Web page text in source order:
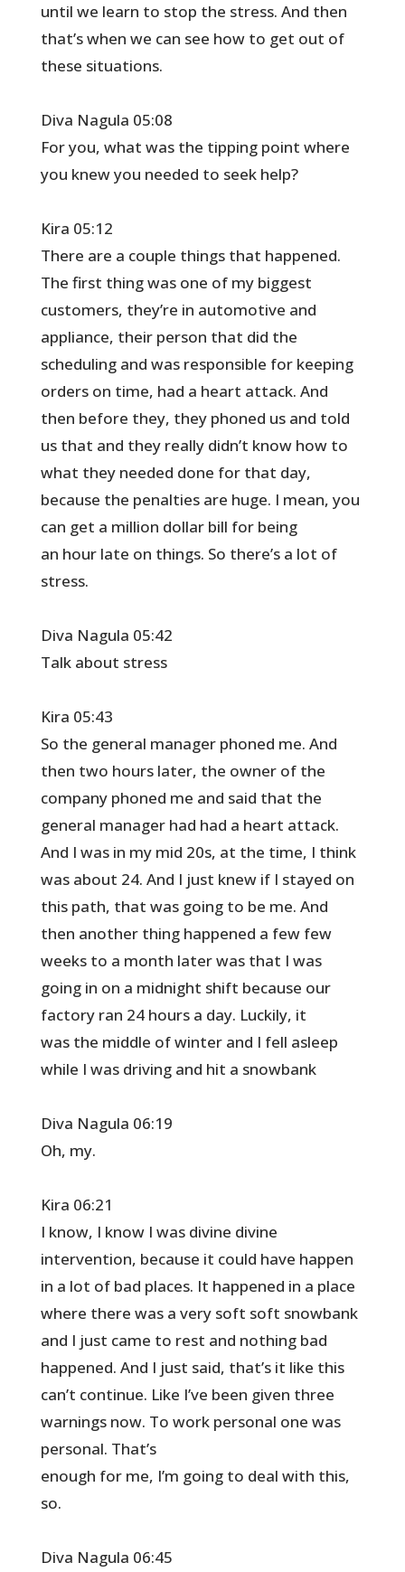
until we learn to stop the stress. And then
that’s when we can see how to get out of
these situations.
Diva Nagula 05:08
For you, what was the tipping point where
you knew you needed to seek help?
Kira 05:12
There are a couple things that happened.
The first thing was one of my biggest
customers, they’re in automotive and
appliance, their person that did the
scheduling and was responsible for keeping
orders on time, had a heart attack. And
then before they, they phoned us and told
us that and they really didn’t know how to
what they needed done for that day,
because the penalties are huge. I mean, you
can get a million dollar bill for being
an hour late on things. So there’s a lot of
stress.
Diva Nagula 05:42
Talk about stress
Kira 05:43
So the general manager phoned me. And
then two hours later, the owner of the
company phoned me and said that the
general manager had had a heart attack.
And I was in my mid 20s, at the time, I think
was about 24. And I just knew if I stayed on
this path, that was going to be me. And
then another thing happened a few few
weeks to a month later was that I was
going in on a midnight shift because our
factory ran 24 hours a day. Luckily, it
was the middle of winter and I fell asleep
while I was driving and hit a snowbank
Diva Nagula 06:19
Oh, my.
Kira 06:21
I know, I know I was divine divine
intervention, because it could have happen
in a lot of bad places. It happened in a place
where there was a very soft soft snowbank
and I just came to rest and nothing bad
happened. And I just said, that’s it like this
can’t continue. Like I’ve been given three
warnings now. To work personal one was
personal. That’s
enough for me, I’m going to deal with this,
so.
Diva Nagula 06:45